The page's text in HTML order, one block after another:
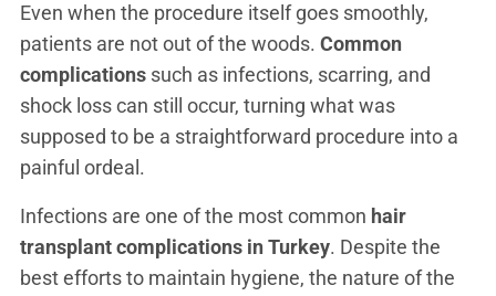
Even when the procedure itself goes smoothly,
patients are not out of the woods. Common
complications such as infections, scarring, and
shock loss can still occur, turning what was
supposed to be a straightforward procedure into a
painful ordeal.
Infections are one of the most common hair
transplant complications in Turkey. Despite the
best efforts to maintain hygiene, the nature of the